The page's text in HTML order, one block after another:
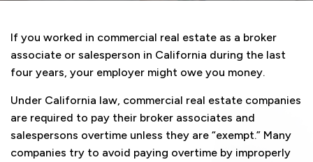
If you worked in commercial real estate as a broker
associate or salesperson in California during the last
four years, your employer might owe you money.
Under California law, commercial real estate companies
are required to pay their broker associates and
salespersons overtime unless they are “exempt.” Many
companies try to avoid paying overtime by improperly